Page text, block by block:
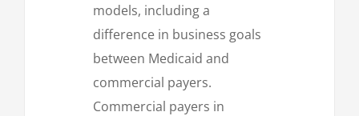
models, including a
difference in business goals
between Medicaid and
commercial payers.
Commercial payers in